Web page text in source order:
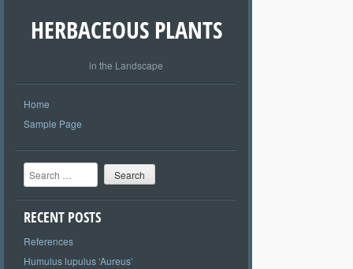
HERBACEOUS PLANTS
in the Landscape
Home
Sample Page
Search
RECENT POSTS
References
Humulus lupulus ‘Aureus’